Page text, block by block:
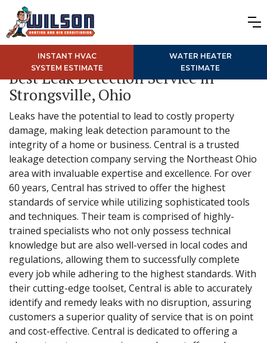
INSTANT HVAC
SYSTEM ESTIMATE
WATER HEATER
ESTIMATE
Best Leak Detection Service in
Strongsville, Ohio
Leaks have the potential to lead to costly property
damage, making leak detection paramount to the
integrity of a home or business. Central is a trusted
leakage detection company serving the Northeast Ohio
area with invaluable expertise and excellence. For over
60 years, Central has strived to offer the highest
standards of service while utilizing sophisticated tools
and techniques. Their team is comprised of highly-
trained specialists who not only possess technical
knowledge but are also well-versed in local codes and
regulations, allowing them to successfully complete
every job while adhering to the highest standards. With
their cutting-edge toolset, Central is able to accurately
identify and remedy leaks with no disruption, assuring
customers a superior quality of service that is on point
and cost-effective. Central is dedicated to offering a